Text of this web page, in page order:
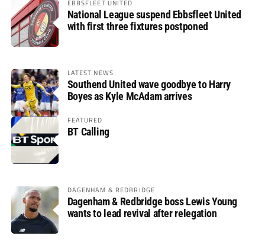
EBBSFLEET UNITED
National League suspend Ebbsfleet United
with first three fixtures postponed
LATEST NEWS
Southend United wave goodbye to Harry
Boyes as Kyle McAdam arrives
FEATURED
BT Calling
DAGENHAM & REDBRIDGE
Dagenham & Redbridge boss Lewis Young
wants to lead revival after relegation